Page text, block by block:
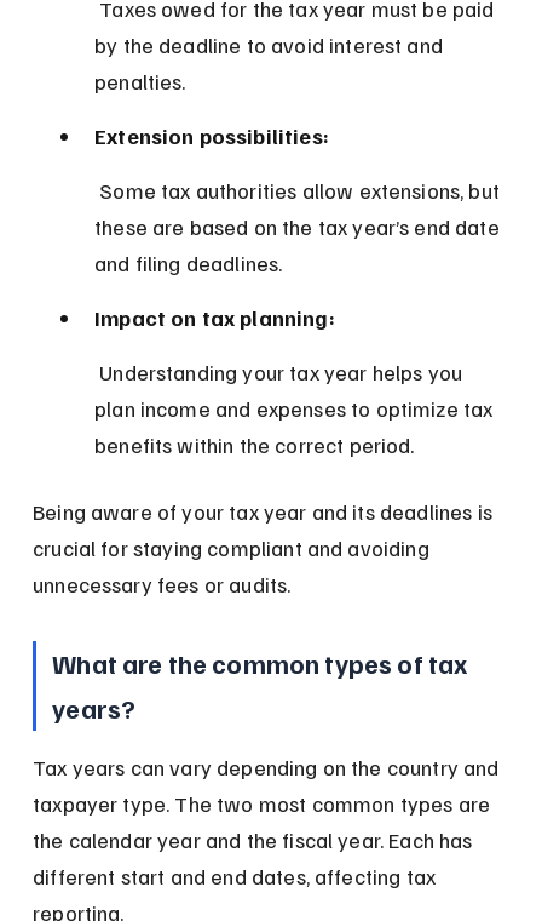
by the deadline to avoid interest and
penalties.
Extension possibilities:
these are based on the tax year’s end date
and filing deadlines.
Impact on tax planning:
plan income and expenses to optimize tax
benefits within the correct period.
Being aware of your tax year and its deadlines is
crucial for staying compliant and avoiding
unnecessary fees or audits.
What are the common types of tax
years?
Tax years can vary depending on the country and
taxpayer type. The two most common types are
the calendar year and the fiscal year. Each has
different start and end dates, affecting tax
reporting.